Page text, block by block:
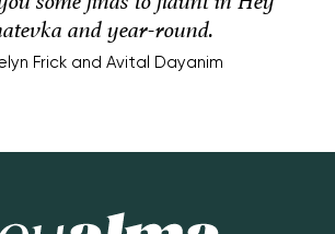
and year-round.
Frick and Avital Dayanim